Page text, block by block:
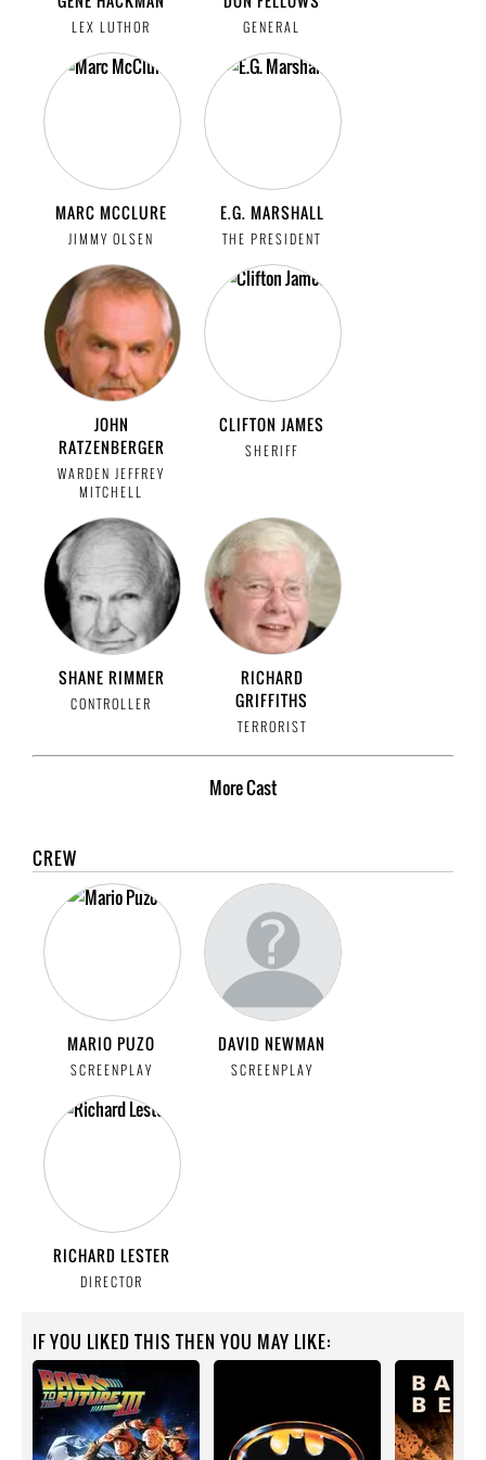
LEX LUTHOR GENERAL
MARC MCCLURE
JIMMY OLSEN
E.G. MARSHALL
THE PRESIDENT
JOHN
RATZENBERGER
WARDEN JEFFREY
MITCHELL
CLIFTON JAMES
SHERIFF
SHANE RIMMER
CONTROLLER
RICHARD
GRIFFITHS
TERRORIST
MoreCast
CREW
MARIO PUZO
SCREENPLAY
DAVID NEWMAN
SCREENPLAY
RICHARD LESTER
DIRECTOR
IF YOU LIKED THIS THEN YOU MAY LIKE: